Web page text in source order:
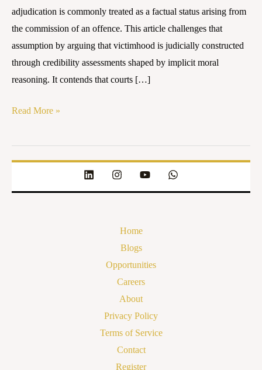
adjudication is commonly treated as a factual status arising from
the commission of an offence. This article challenges that
assumption by arguing that victimhood is judicially constructed
through credibility assessments shaped by implicit moral
reasoning. It contends that courts […]
Read More »
Home
Blogs
Opportunities
Careers
About
Privacy Policy
Terms of Service
Contact
Register